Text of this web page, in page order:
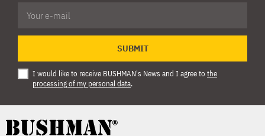
SUBMIT
I would like to receive BUSHMAN's News and I agree to the
processing of my personal data.